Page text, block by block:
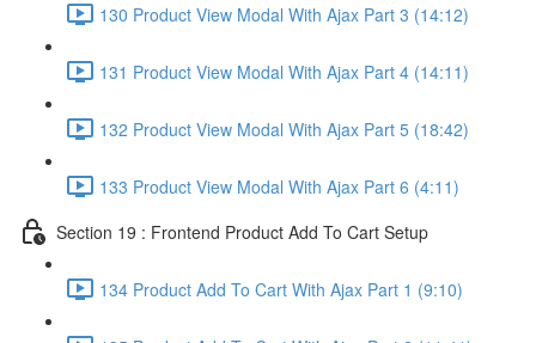
130 Product View Modal With Ajax Part 3 (14:12)
131 Product View Modal With Ajax Part 4 (14:11)
132 Product View Modal With Ajax Part 5 (18:42)
133 Product View Modal With Ajax Part 6 (4:11)
Section 19 : Frontend Product Add To Cart Setup
134 Product Add To Cart With Ajax Part 1 (9:10)